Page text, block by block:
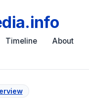
Timeline About